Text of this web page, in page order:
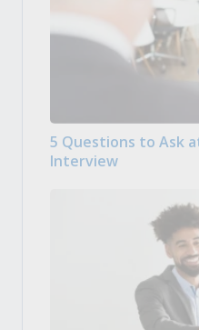
5 Questions to Ask
Interview